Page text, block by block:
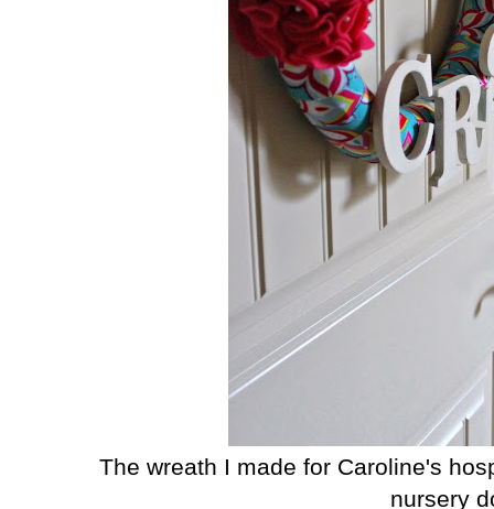
The wreath I made for Caroline's
nursery